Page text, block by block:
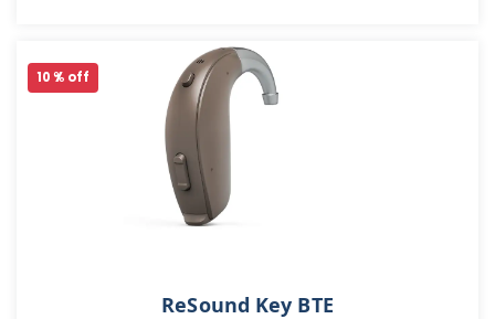
10 % off
ReSound Key BTE